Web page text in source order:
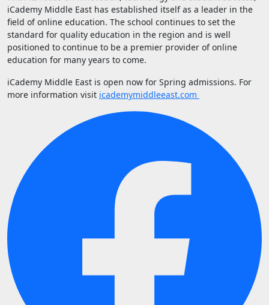
iCademy Middle East has established itself as a leader in the
field of online education. The school continues to set the
standard for quality education in the region and is well
positioned to continue to be a premier provider of online
education for many years to come.
iCademy Middle East is open now for Spring admissions. For
more information visit icademymiddleeast.com